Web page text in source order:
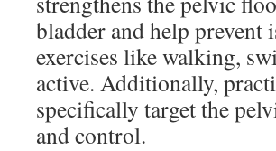
bladder and help prevent
exercises like walking,
active. Additionally,
specifically target the
and control.